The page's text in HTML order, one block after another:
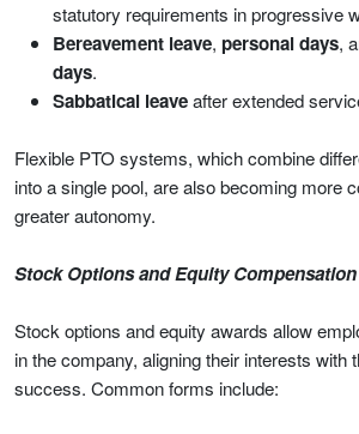
statutory requirements in progressive
Bereavement leave, personal days,
days.
Sabbatical leaveafter extended
Flexible PTO systems, which combine
into a single pool, are also becoming more
greater autonomy.
Stock Options and Equity Compensation
Stock options and equity awards allow
in the company, aligning their interests with
success. Common forms include: